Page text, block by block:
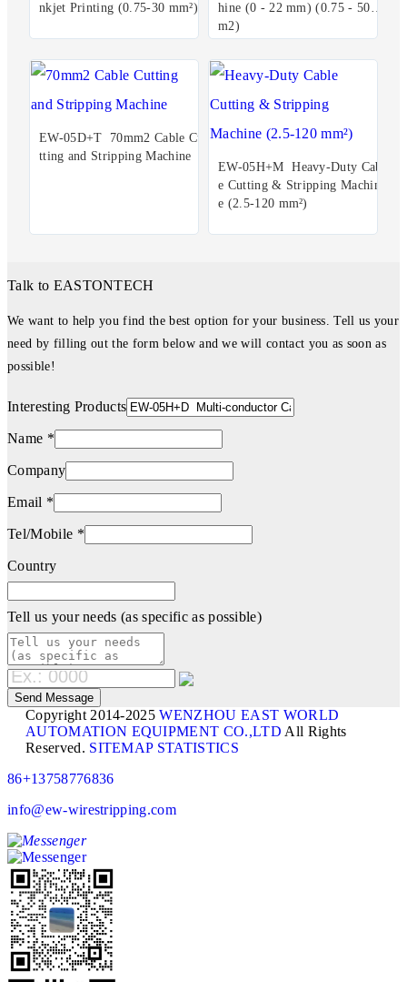
nkjet Printing (0.75-30 mm²)
hine (0 - 22 mm) (0.75 - 50 m
m2)
EW-05D+T 70mm2 Cable Cu
tting and Stripping Machine
EW-05H+M Heavy-Duty Cabl
e Cutting & Stripping Machin
e (2.5-120 mm²)
Talk to EASTONTECH
We want to help you find the best option for your business. Tell us your
need by filling out the form below and we will contact you as soon as
possible!
Interesting Products
Name *
Company
Email *
Tel/Mobile *
Country
Tell us your needs (as specific as possible)
Copyright 2014-2025WENZHOU EAST WORLD
AUTOMATION EQUIPMENT CO.,LTD All Rights
Reserved. SITEMAP STATISTICS
86+13758776836
info@ew-wirestripping.com